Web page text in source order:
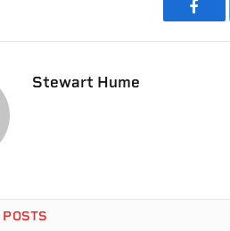
Stewart Hume
POSTS